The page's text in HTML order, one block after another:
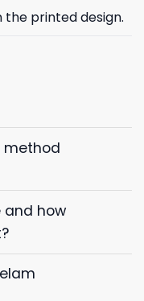
the printed design.
method
and how